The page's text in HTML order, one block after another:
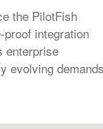
the PilotFish
integration
enterprise
evolving